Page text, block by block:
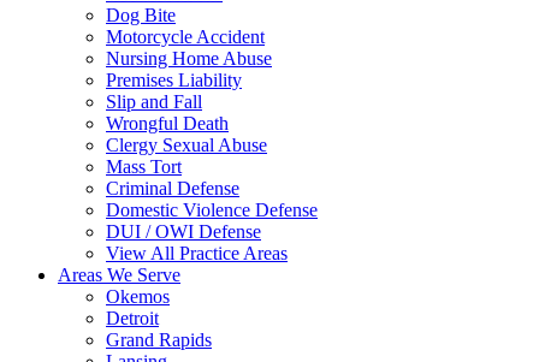
Dog Bite
Motorcycle Accident
Nursing Home Abuse
Premises Liability
Slip and Fall
Wrongful Death
Clergy Sexual Abuse
Mass Tort
Criminal Defense
Domestic Violence Defense
DUI / OWI Defense
View All Practice Areas
Areas We Serve
Okemos
Detroit
Grand Rapids